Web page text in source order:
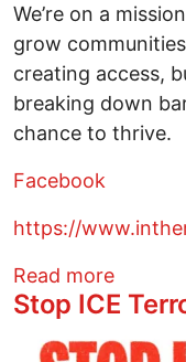
We’re on a
grow
creating access,
breaking down
chance to thrive.
Facebook
https://
Read moreabout
Stop ICE
Image